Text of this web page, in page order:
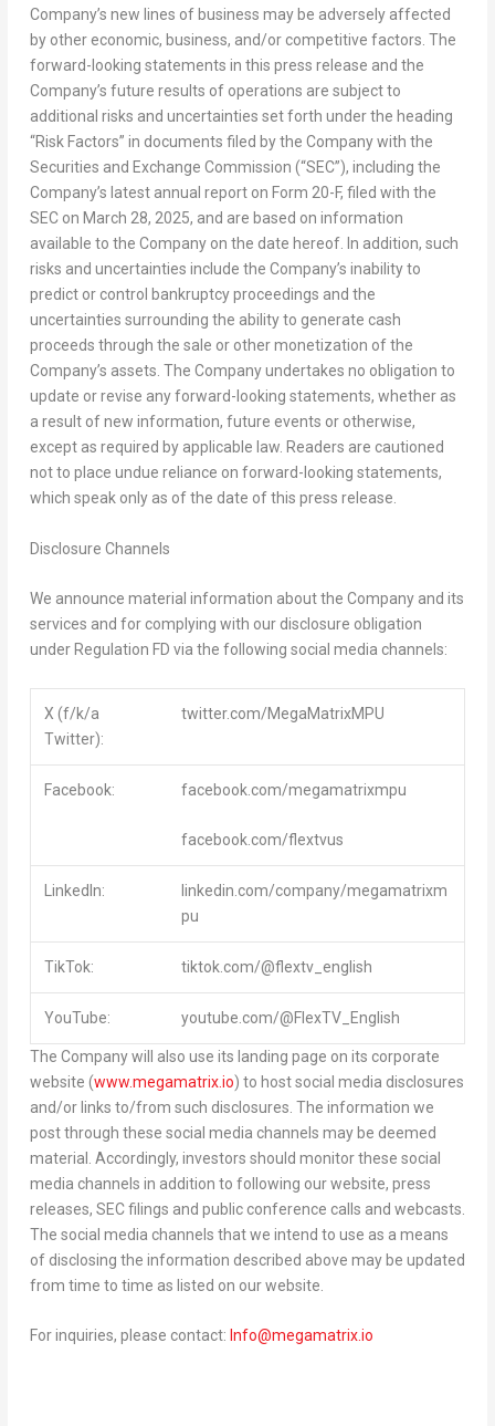
Company’s new lines of business may be adversely affected
by other economic, business, and/or competitive factors. The
forward-looking statements in this press release and the
Company’s future results of operations are subject to
additional risks and uncertainties set forth under the heading
“Risk Factors” in documents filed by the Company with the
Securities and Exchange Commission (“SEC”), including the
Company’s latest annual report on Form 20-F, filed with the
SEC on March 28, 2025, and are based on information
available to the Company on the date hereof. In addition, such
risks and uncertainties include the Company’s inability to
predict or control bankruptcy proceedings and the
uncertainties surrounding the ability to generate cash
proceeds through the sale or other monetization of the
Company’s assets. The Company undertakes no obligation to
update or revise any forward-looking statements, whether as
a result of new information, future events or otherwise,
except as required by applicable law. Readers are cautioned
not to place undue reliance on forward-looking statements,
which speak only as of the date of this press release.
Disclosure Channels
We announce material information about the Company and its
services and for complying with our disclosure obligation
under Regulation FD via the following social media channels:
X (f/k/a
Twitter):
twitter.com/MegaMatrixMPU
Facebook: facebook.com/megamatrixmpu
facebook.com/flextvus
LinkedIn:
linkedin.com/company/megamatrixm
pu
TikTok: tiktok.com/@flextv_english
YouTube: youtube.com/@FlexTV_English
The Company will also use its landing page on its corporate
website (www.megamatrix.io) to host social media disclosures
and/or links to/from such disclosures. The information we
post through these social media channels may be deemed
material. Accordingly, investors should monitor these social
media channels in addition to following our website, press
releases, SEC filings and public conference calls and webcasts.
The social media channels that we intend to use as a means
of disclosing the information described above may be updated
from time to time as listed on our website.
For inquiries, please contact: Info@megamatrix.io